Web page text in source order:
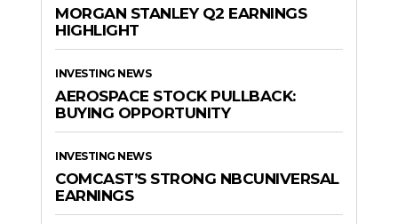
MORGAN STANLEY Q2 EARNINGS
HIGHLIGHT
INVESTING NEWS
AEROSPACE STOCK PULLBACK:
BUYING OPPORTUNITY
INVESTING NEWS
COMCAST’S STRONG NBCUNIVERSAL
EARNINGS